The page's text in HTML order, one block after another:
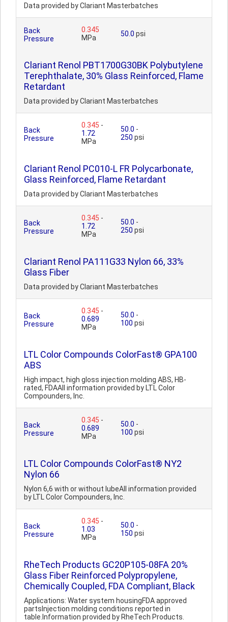
Data provided by Clariant Masterbatches
Back
Pressure
0.345
MPa
50.0 psi
Clariant Renol PBT1700G30BK Polybutylene
Terephthalate, 30% Glass Reinforced, Flame
Retardant
Data provided by Clariant Masterbatches
Back
Pressure
0.345 -
1.72
MPa
50.0 -
250 psi
Clariant Renol PC010-L FR Polycarbonate,
Glass Reinforced, Flame Retardant
Data provided by Clariant Masterbatches
Back
Pressure
0.345 -
1.72
MPa
50.0 -
250 psi
Clariant Renol PA111G33 Nylon 66, 33%
Glass Fiber
Data provided by Clariant Masterbatches
Back
Pressure
0.345 -
0.689
MPa
50.0 -
100 psi
LTL Color Compounds ColorFast® GPA100
ABS
High impact, high gloss injection molding ABS, HB-
rated, FDAAll information provided by LTL Color
Compounders, Inc.
Back
Pressure
0.345 -
0.689
MPa
50.0 -
100 psi
LTL Color Compounds ColorFast® NY2
Nylon 66
Nylon 6,6 with or without lubeAll information provided
by LTL Color Compounders, Inc.
Back
Pressure
0.345 -
1.03
MPa
50.0 -
150 psi
RheTech Products GC20P105-08FA 20%
Glass Fiber Reinforced Polypropylene,
Chemically Coupled, FDA Compliant, Black
Applications: Water system housingFDA approved
partsInjection molding conditions reported in
table.Information provided by RheTech Products.